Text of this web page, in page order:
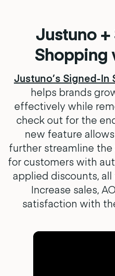
Justuno
Shopping
Justuno’s Signed-
helps brands
effectively while
check out for the
new feature
further streamline the
for customers with
applied discounts,
Increase sales,
satisfaction with